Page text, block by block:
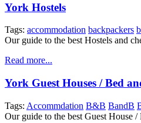
York Hostels
Tags: accommodation backpackers
Our guide to the best Hostels and
Read more...
York Guest Houses / Bed
Tags: Accommdation B&B BandB
Our guide to the best Guest House